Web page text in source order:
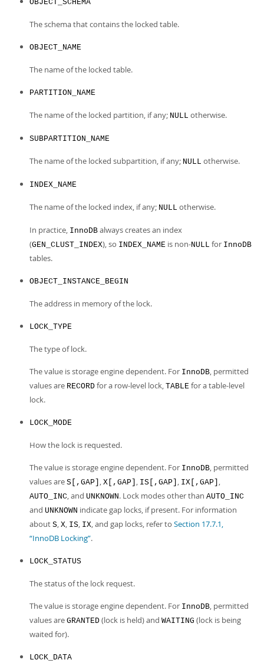
OBJECT_SCHEMA
The schema that contains the locked table.
OBJECT_NAME
The name of the locked table.
PARTITION_NAME
The name of the locked partition, if any; NULL otherwise.
SUBPARTITION_NAME
The name of the locked subpartition, if any; NULL otherwise.
INDEX_NAME
The name of the locked index, if any; NULL otherwise.
In practice, InnoDB always creates an index
(GEN_CLUST_INDEX), so INDEX_NAME is non-NULL for InnoDB
tables.
OBJECT_INSTANCE_BEGIN
The address in memory of the lock.
LOCK_TYPE
The type of lock.
The value is storage engine dependent. For InnoDB, permitted
values are RECORD for a row-level lock, TABLE for a table-level
lock.
LOCK_MODE
How the lock is requested.
The value is storage engine dependent. For InnoDB, permitted
values are S[,GAP] , X[,GAP] , IS[,GAP] , IX[,GAP] ,
AUTO_INC, and UNKNOWN. Lock modes other than AUTO_INC
and UNKNOWN indicate gap locks, if present. For information
about S, X, IS, IX, and gap locks, refer to Section 17.7.1,
“InnoDB Locking”.
LOCK_STATUS
The status of the lock request.
The value is storage engine dependent. For InnoDB, permitted
values are GRANTED (lock is held) and WAITING (lock is being
waited for).
LOCK_DATA